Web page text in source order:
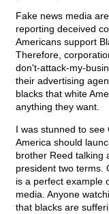
Fake news media
reporting deceived
Americans support
Therefore,
don't-attack-my-
their advertising
blacks that white
anything they want.
I was stunned to see
America should
brother Reed talking
president two terms.
is a perfect example
media. Anyone
that blacks are